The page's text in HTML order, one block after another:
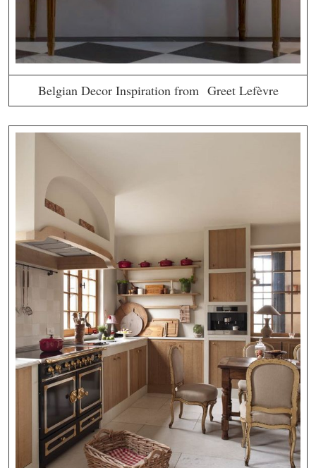
Belgian Decor Inspiration from Greet Lefèvre